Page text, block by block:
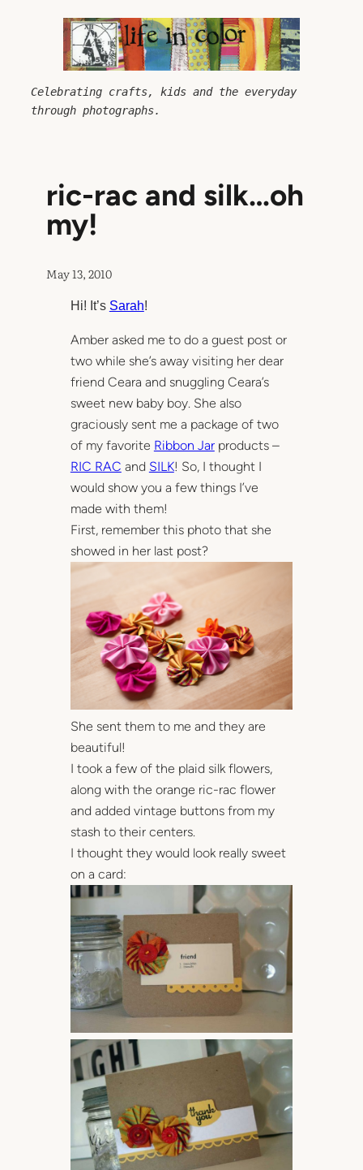
Celebrating crafts, kids and the everyday
through photographs.
ric-rac and silk…oh
my!
May 13, 2010
Hi! It’s Sarah!
Amber asked me to do a guest post or
two while she’s away visiting her dear
friend Ceara and snuggling Ceara’s
sweet new baby boy. She also
graciously sent me a package of two
of my favorite Ribbon Jarproducts –
RIC RAC and SILK! So, I thought I
would show you a few things I’ve
made with them!
First, remember this photo that she
showed in her last post?
She sent them to me and they are
beautiful!
I took a few of the plaid silk flowers,
along with the orange ric-rac flower
and added vintage buttons from my
stash to their centers.
I thought they would look really sweet
on a card: